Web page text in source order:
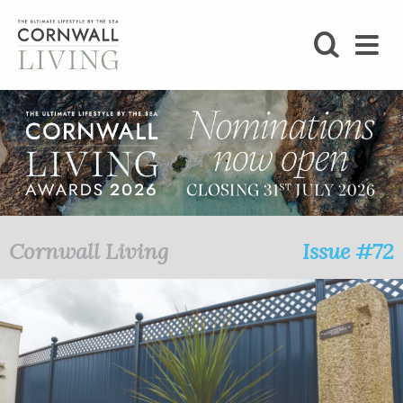
BLOG
LIFESTYLE
FOODIE
STAY
HOME
Cornwall Living Issue #72